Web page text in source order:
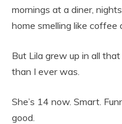
mornings at a diner,
home smelling like coffee
But Lila grew up in all
than I ever was.
She’s 14 now. Smart.
good.